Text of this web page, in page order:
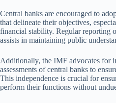
Central banks are encouraged to
that delineate their objectives,
financial stability. Regular reporting
assists in maintaining public
Additionally, the IMF advocates for
assessments of central banks to
This independence is crucial for
perform their functions without